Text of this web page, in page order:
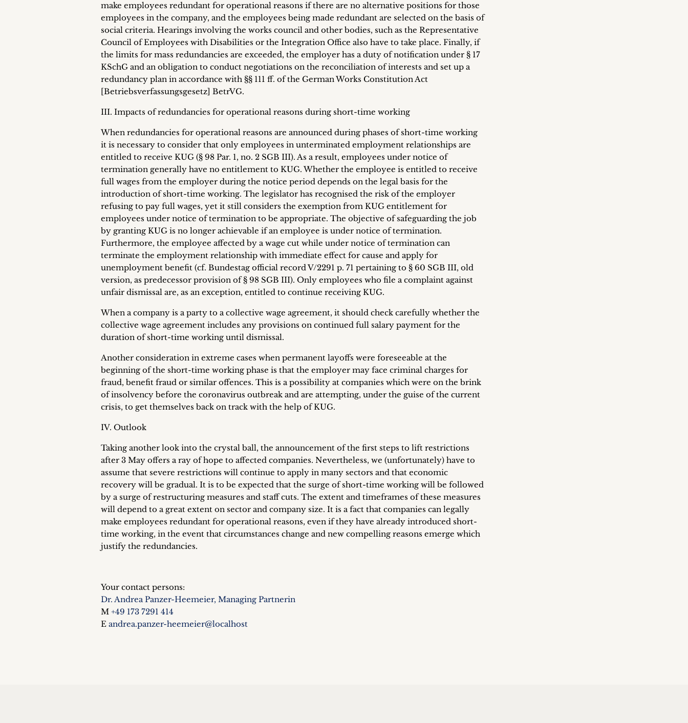
make employees redundant for operational reasons if there are no alternative positions for those
employees in the company, and the employees being made redundant are selected on the basis of
social criteria. Hearings involving the works council and other bodies, such as the Representative
Council of Employees with Disabilities or the Integration Office also have to take place. Finally, if
the limits for mass redundancies are exceeded, the employer has a duty of notification under § 17
KSchG and an obligation to conduct negotiations on the reconciliation of interests and set up a
redundancy plan in accordance with §§ 111 ff. of the German Works Constitution Act
[Betriebsverfassungsgesetz] BetrVG.
III. Impacts of redundancies for operational reasons during short-time working
When redundancies for operational reasons are announced during phases of short-time working
it is necessary to consider that only employees in unterminated employment relationships are
entitled to receive KUG (§ 98 Par. 1, no. 2 SGB III). As a result, employees under notice of
termination generally have no entitlement to KUG. Whether the employee is entitled to receive
full wages from the employer during the notice period depends on the legal basis for the
introduction of short-time working. The legislator has recognised the risk of the employer
refusing to pay full wages, yet it still considers the exemption from KUG entitlement for
employees under notice of termination to be appropriate. The objective of safeguarding the job
by granting KUG is no longer achievable if an employee is under notice of termination.
Furthermore, the employee affected by a wage cut while under notice of termination can
terminate the employment relationship with immediate effect for cause and apply for
unemployment benefit (cf. Bundestag official record V/2291 p. 71 pertaining to § 60 SGB III, old
version, as predecessor provision of § 98 SGB III). Only employees who file a complaint against
unfair dismissal are, as an exception, entitled to continue receiving KUG.
When a company is a party to a collective wage agreement, it should check carefully whether the
collective wage agreement includes any provisions on continued full salary payment for the
duration of short-time working until dismissal.
Another consideration in extreme cases when permanent layoffs were foreseeable at the
beginning of the short-time working phase is that the employer may face criminal charges for
fraud, benefit fraud or similar offences. This is a possibility at companies which were on the brink
of insolvency before the coronavirus outbreak and are attempting, under the guise of the current
crisis, to get themselves back on track with the help of KUG.
IV. Outlook
Taking another look into the crystal ball, the announcement of the first steps to lift restrictions
after 3 May offers a ray of hope to affected companies. Nevertheless, we (unfortunately) have to
assume that severe restrictions will continue to apply in many sectors and that economic
recovery will be gradual. It is to be expected that the surge of short-time working will be followed
by a surge of restructuring measures and staff cuts. The extent and timeframes of these measures
will depend to a great extent on sector and company size. It is a fact that companies can legally
make employees redundant for operational reasons, even if they have already introduced short-
time working, in the event that circumstances change and new compelling reasons emerge which
justify the redundancies.
Your contact persons:
Dr. Andrea Panzer-Heemeier, Managing Partnerin
M +49 173 7291 414
E andrea.panzer-heemeier@localhost